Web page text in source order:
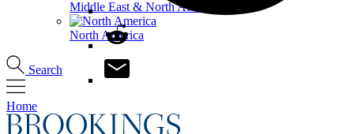
Middle East & North Africa
North America
Search
Home